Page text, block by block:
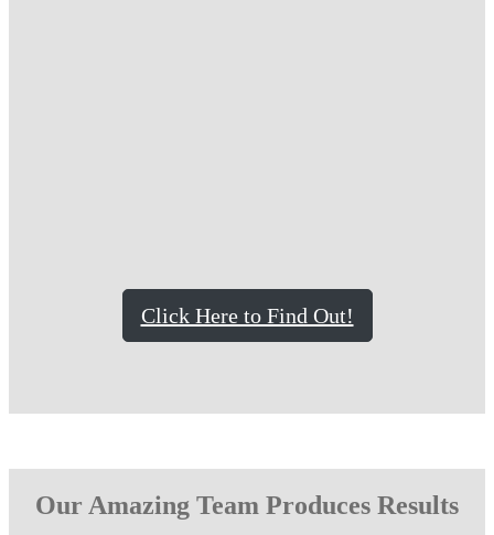
Click Here to Find Out!
Our Amazing Team Produces Results